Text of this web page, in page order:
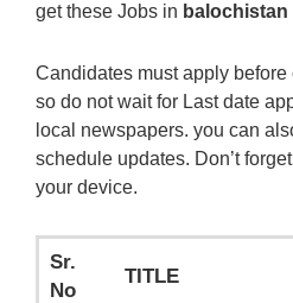
get these Jobs in balochistan
Candidates must apply
so do not wait for Last date
local newspapers. you can
schedule updates. Don’t
your device.
Sr.
No
TITLE